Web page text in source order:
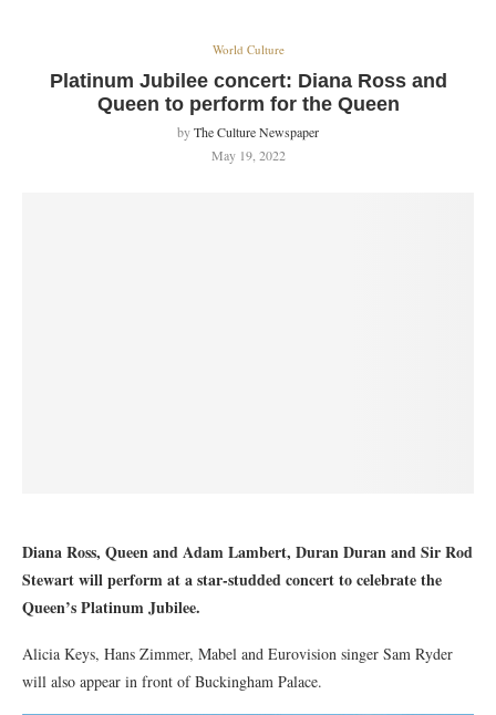
World Culture
Platinum Jubilee concert: Diana Ross and
Queen to perform for the Queen
byThe Culture Newspaper
May 19, 2022
Diana Ross, Queen and Adam Lambert, Duran Duran and Sir Rod
Stewart will perform at a star-studded concert to celebrate the
Queen’s Platinum Jubilee.
Alicia Keys, Hans Zimmer, Mabel and Eurovision singer Sam Ryder
will also appear in front of Buckingham Palace.